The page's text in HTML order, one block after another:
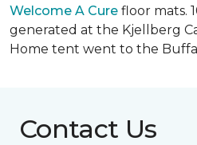
Welcome A Cure floor mats.
generated at the Kjellberg
Home tent went to the
Contact Us